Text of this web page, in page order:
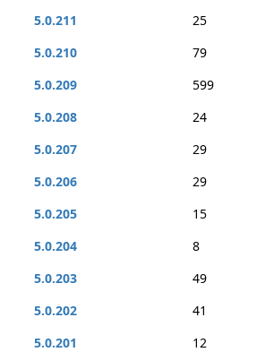
5.0.211 25
5.0.210
79
5.0.209
599
5.0.208
24
5.0.207
29
5.0.206
29
5.0.205
15
5.0.204
8
5.0.203
49
5.0.202
41
5.0.201
12